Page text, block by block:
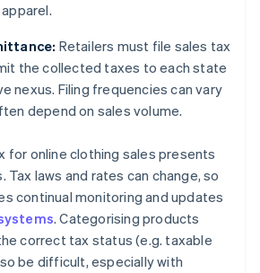
Retailers must file sales tax
the collected taxes to each state
nexus. Filing frequencies can vary
depend on sales volume.
for online clothing sales presents
Tax laws and rates can change, so
continual monitoring and updates
. Categorising products
correct tax status (e.g. taxable
be difficult, especially with